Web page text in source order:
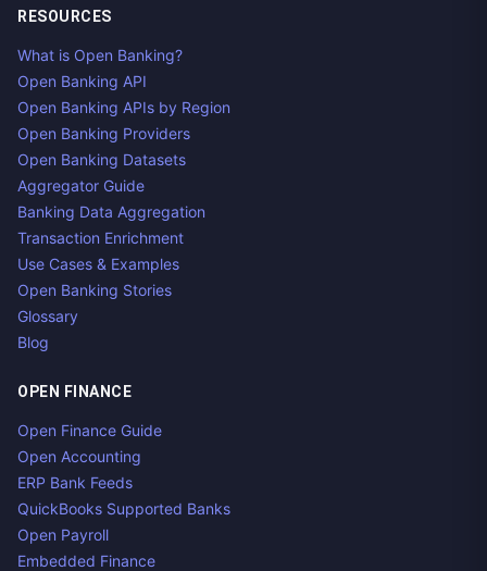
RESOURCES
What is Open Banking?
Open Banking API
Open Banking APIs by Region
Open Banking Providers
Open Banking Datasets
Aggregator Guide
Banking Data Aggregation
Transaction Enrichment
Use Cases & Examples
Open Banking Stories
Glossary
Blog
OPEN FINANCE
Open Finance Guide
Open Accounting
ERP Bank Feeds
QuickBooks Supported Banks
Open Payroll
Embedded Finance